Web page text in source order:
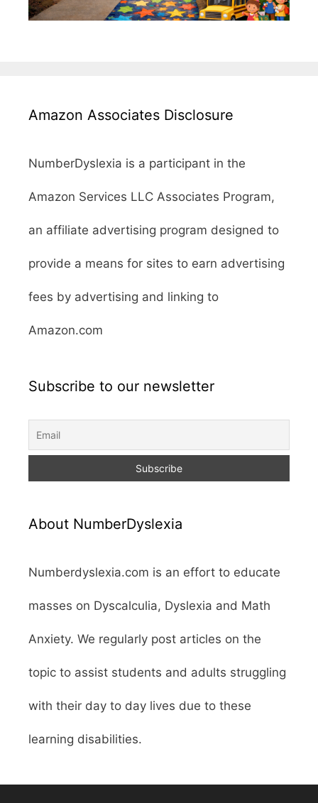
Amazon Associates Disclosure
NumberDyslexia is a participant in the
Amazon Services LLC Associates Program,
an affiliate advertising program designed to
provide a means for sites to earn advertising
fees by advertising and linking to
Amazon.com
Subscribe to our newsletter
About NumberDyslexia
Numberdyslexia.com is an effort to educate
masses on Dyscalculia, Dyslexia and Math
Anxiety. We regularly post articles on the
topic to assist students and adults struggling
with their day to day lives due to these
learning disabilities.